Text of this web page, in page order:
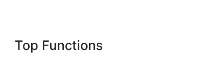
Top Functions